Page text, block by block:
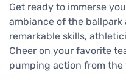
Get ready to immerse
ambiance of the ballpark
remarkable skills,
Cheer on your favorite
pumping action from